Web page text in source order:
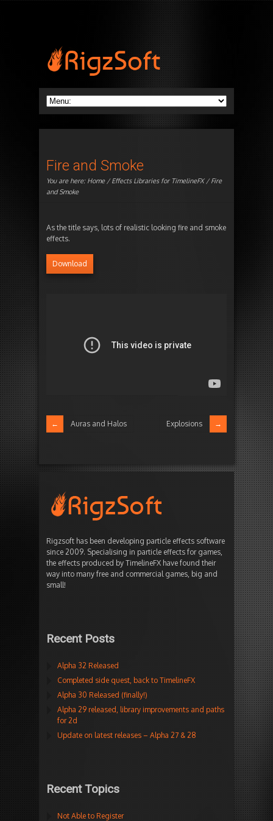
Fire and Smoke
You are here: Home/Effects Libraries for TimelineFX/ Fire
and Smoke
As the title says, lots of realistic looking fire and smoke
effects.
Download
Auras and Halos Explosions
Rigzsoft has been developing particle effects software
since 2009. Specialising in particle effects for games,
the effects produced by TimelineFX have found their
way into many free and commercial games, big and
small!
Recent Posts
Alpha 32 Released
Completed side quest, back to TimelineFX
Alpha 30 Released (finally!)
Alpha 29 released, library improvements and paths
for 2d
Update on latest releases – Alpha 27 & 28
Recent Topics
Not Able to Register